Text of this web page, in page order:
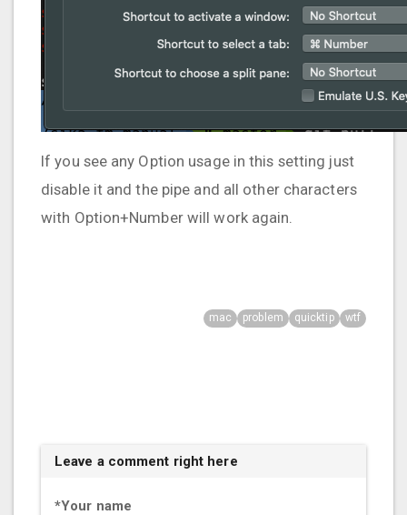
If you see any Option usage in this setting just
disable it and the pipe and all other characters
with Option+Number will work again.
mac problem quicktip wtf
Leave a comment right here
*Your name